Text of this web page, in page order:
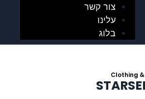
צור קשר
עלינו
בלוג
Clothing